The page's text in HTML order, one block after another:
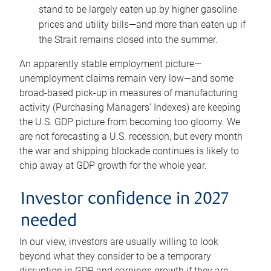
stand to be largely eaten up by higher gasoline
prices and utility bills—and more than eaten up if
the Strait remains closed into the summer.
An apparently stable employment picture—
unemployment claims remain very low—and some
broad-based pick-up in measures of manufacturing
activity (Purchasing Managers’ Indexes) are keeping
the U.S. GDP picture from becoming too gloomy. We
are not forecasting a U.S. recession, but every month
the war and shipping blockade continues is likely to
chip away at GDP growth for the whole year.
Investor confidence in 2027
needed
In our view, investors are usually willing to look
beyond what they consider to be a temporary